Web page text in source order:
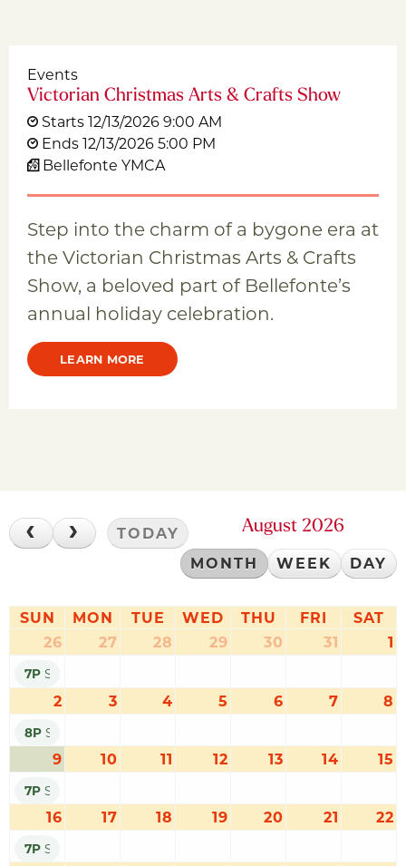
Events
Victorian Christmas Arts & Crafts Show
Starts 12/13/2026 9:00 AM
Ends 12/13/2026 5:00 PM
Bellefonte YMCA
Step into the charm of a bygone era at
the Victorian Christmas Arts & Crafts
Show, a beloved part of Bellefonte’s
annual holiday celebration.
LEARN MORE
TODAY
MONTH
WEEK DAY
August 2026
SUN MON TUE WED THU FRI
SAT
26
27 28 29 30 31 1
7P SUMMER SOUNDS: DEACONS OF DIXIELAND
2 3 4 5 6 7 8
8P SUMMER SOUNDS: BELLEFONTE COMMUNITY BAND
9 10 11 12 13 14 15
7P SUMMER SOUNDS: NITTANY VALLEY WRANGLERS
16 17 18 19 20 21 22
7P SUMMER SOUNDS: JONNY BULL